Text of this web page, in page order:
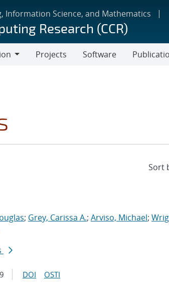
Information Science, and Mathematics
Research (CCR)
Projects Software
; Grey, Carissa A.; Arviso, Michael;
DOI OSTI